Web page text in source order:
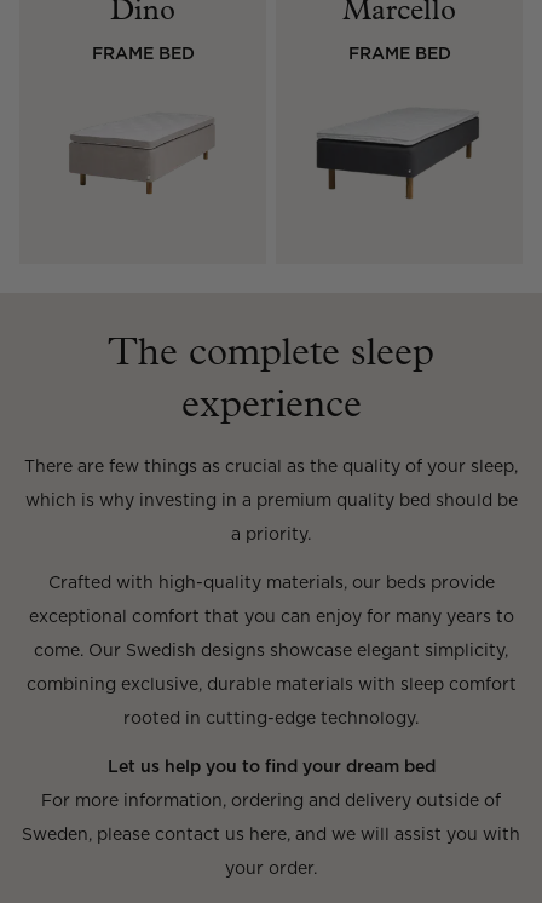
Read our terms and conditions
Dino
FRAME BED
Marcello
FRAME BED
The complete sleep
experience
There are few things as crucial as the quality of your sleep,
which is why investing in a premium quality bed should be
a priority.
Crafted with high-quality materials, our beds provide
exceptional comfort that you can enjoy for many years to
come. Our Swedish designs showcase elegant simplicity,
combining exclusive, durable materials with sleep comfort
rooted in cutting-edge technology.
Let us help you to find your dream bed
For more information, ordering and delivery outside of
Sweden, please contact us here, and we will assist you with
your order.